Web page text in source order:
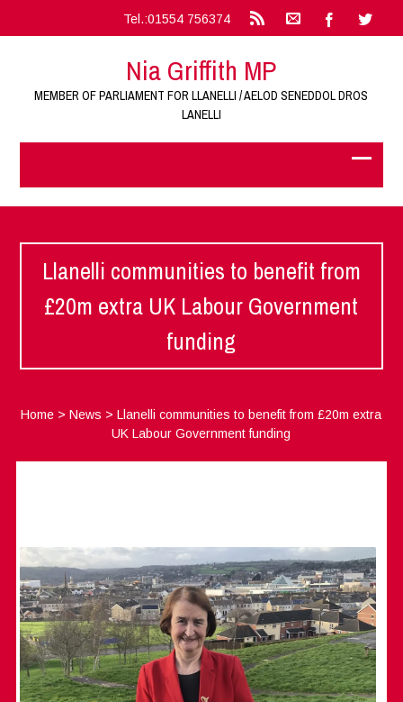
Tel.:01554 756374
Nia Griffith MP
MEMBER OF PARLIAMENT FOR LLANELLI / AELOD SENEDDOL DROS
LANELLI
Llanelli communities to benefit from
£20m extra UK Labour Government
funding
Home >News >Llanelli communities to benefit from £20m extra
UK Labour Government funding